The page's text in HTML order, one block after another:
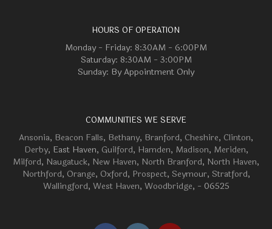
HOURS OF OPERATION
Monday - Friday: 8:30AM - 6:00PM
Saturday: 8:30AM - 3:00PM
Sunday: By Appointment Only
COMMUNITIES WE SERVE
Ansonia, Beacon Falls, Bethany, Branford, Cheshire, Clinton,
Derby, East Haven, Guilford, Hamden, Madison, Meriden,
Milford, Naugatuck, New Haven, North Branford, North Haven,
Northford, Orange, Oxford, Prospect, Seymour, Stratford,
Wallingford, West Haven, Woodbridge, - 06525